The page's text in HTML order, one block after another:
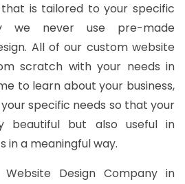
is tailored to your specific
we never use pre-made
All of our custom website
scratch with your needs in
to learn about your business,
specific needs so that your
beautiful but also useful in
in a meaningful way.
Design Company in